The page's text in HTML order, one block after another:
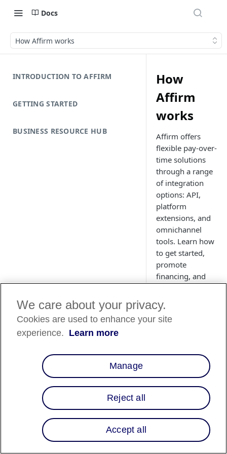
Docs
How Affirm works
INTRODUCTION TO AFFIRM
GETTING STARTED
BUSINESS RESOURCE HUB
How
Affirm
works
Affirm offers
flexible pay-over-
time solutions
through a range
of integration
options: API,
platform
extensions, and
omnichannel
tools. Learn how
to get started,
promote
financing, and
purchase
confidently.
Overview
Affirm empowers
merchants to offer
transparent and
payment options at
checkout, enabling
customers to
We care about your privacy.
Cookies are used to enhance your site
experience. Learn more
Manage
Reject all
Accept all